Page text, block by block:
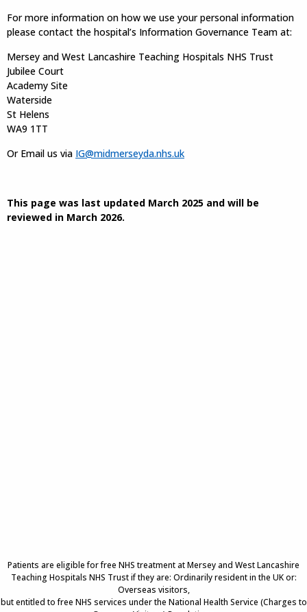
For more information on how we use your personal information
please contact the hospital’s Information Governance Team at:
Mersey and West Lancashire Teaching Hospitals NHS Trust
Jubilee Court
Academy Site
Waterside
St Helens
WA9 1TT
Or Email us via IG@midmerseyda.nhs.uk
This page was last updated March 2025 and will be
reviewed in March 2026.
Patients are eligible for free NHS treatment at Mersey and West Lancashire
Teaching Hospitals NHS Trust if they are: Ordinarily resident in the UK or:
Overseas visitors,
but entitled to free NHS services under the National Health Service (Charges to